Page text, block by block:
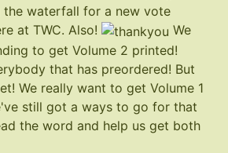
waterfall for a new vote
at TWC. Also!
We
to get Volume 2 printed!
that has preordered! But
We really want to get Volume 1
still got a ways to go for that
the word and help us get both